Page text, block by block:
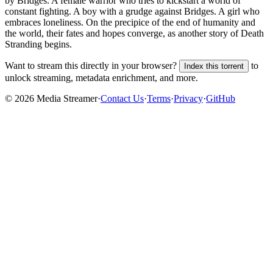
constant fighting. A boy with a grudge against Bridges. A girl who
embraces loneliness. On the precipice of the end of humanity and
the world, their fates and hopes converge, as another story of Death
Stranding begins.
Want to stream this directly in your browser? Index this torrent
to
unlock streaming, metadata enrichment, and more.
© 2026 Media Streamer·Contact Us·Terms·Privacy·GitHub